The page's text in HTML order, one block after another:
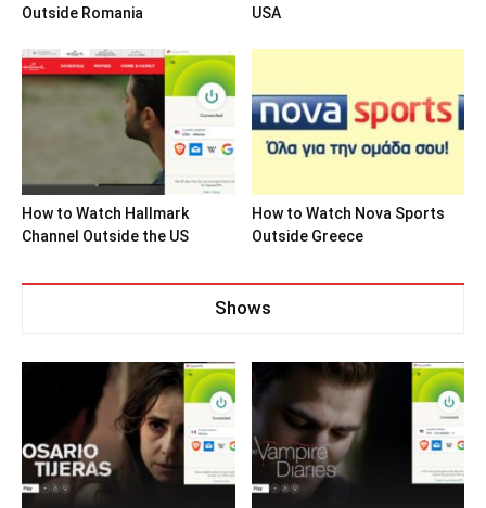
Outside Romania
USA
How to Watch Hallmark
Channel Outside the US
How to Watch Nova Sports
Outside Greece
Shows